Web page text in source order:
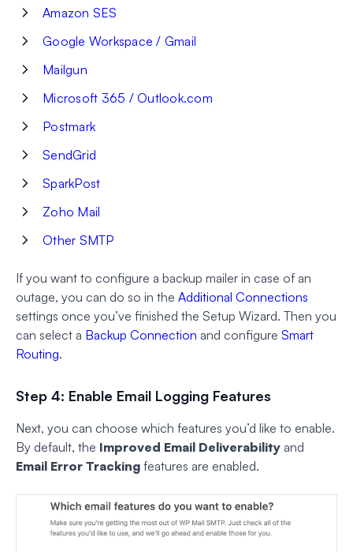
Amazon SES
Google Workspace / Gmail
Mailgun
Microsoft 365 / Outlook.com
Postmark
SendGrid
SparkPost
Zoho Mail
Other SMTP
If you want to configure a backup mailer in case of an
outage, you can do so in the Additional Connections
settings once you’ve finished the Setup Wizard. Then you
can select a Backup Connection and configure Smart
Routing.
Step 4: Enable Email Logging Features
Next, you can choose which features you’d like to enable.
By default, the Improved Email Deliverability and
Email Error Tracking features are enabled.